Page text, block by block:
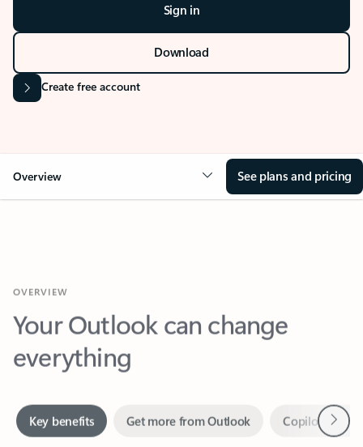
Sign in
Download
Create free account
Overview See plans and pricing
Your Outlook can change
everything
Together in one place